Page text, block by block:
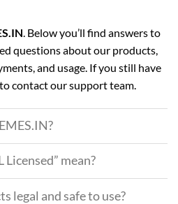
. Below you’ll find answers to
questions about our products,
and usage. If you still have
contact our support team.
Licensed” mean?
legal and safe to use?